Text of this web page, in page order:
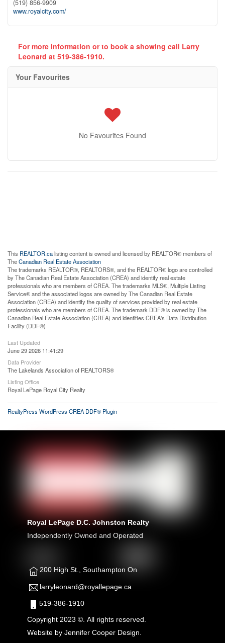
(519) 856-9909
www.royalcity.com/
For more information or to book a showing call Larry
Leonard at 519-386-1910.
Your Favourites
No Favourites Found
This REALTOR.calisting content is owned and licensed by REALTOR® members of
TheCanadian Real Estate Association
The trademarks REALTOR®, REALTORS®, and the REALTOR® logo are controlled
by The Canadian Real Estate Association (CREA) and identify real estate
professionals who are members of CREA. The trademarks MLS®, Multiple Listing
Service® and the associated logos are owned by The Canadian Real Estate
Association (CREA) and identify the quality of services provided by real estate
professionals who are members of CREA. The trademark DDF® is owned by The
Canadian Real Estate Association (CREA) and identifies CREA's Data Distribution
Facility (DDF®)
Last Updated
June 29 2026 11:41:29
Data Provider
The Lakelands Association of REALTORS®
Listing Office
Royal LePage Royal City Realty
RealtyPress WordPress CREA DDF® Plugin
Royal LePage D.C. Johnston Realty
Independently Owned and Operated
200 High St., Southampton On
larryleonard@royallepage.ca
519-386-1910
Copyright 2023 ©. All rights reserved.
Website byJennifer Cooper Design.